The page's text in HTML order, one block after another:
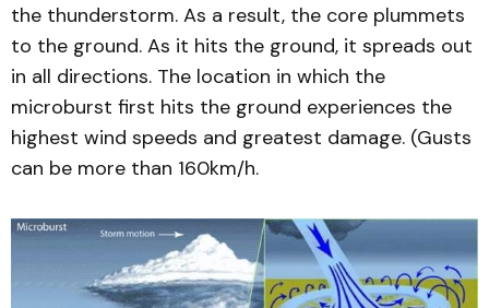
the thunderstorm. As a result, the core plummets
to the ground. As it hits the ground, it spreads out
in all directions. The location in which the
microburst first hits the ground experiences the
highest wind speeds and greatest damage. (Gusts
can be more than 160km/h.